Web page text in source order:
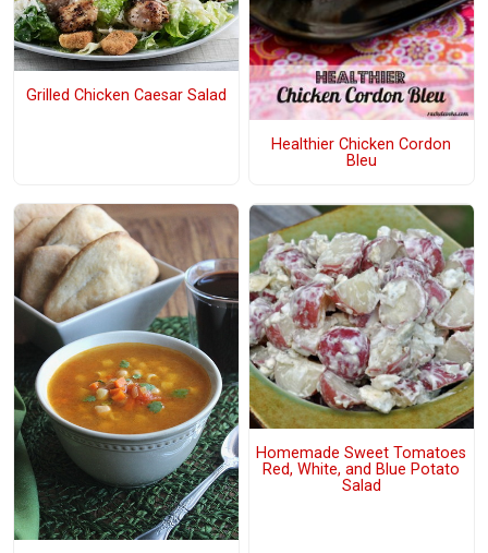
Grilled Chicken Caesar Salad
Healthier Chicken Cordon
Bleu
Homemade Sweet Tomatoes
Red, White, and Blue Potato
Salad